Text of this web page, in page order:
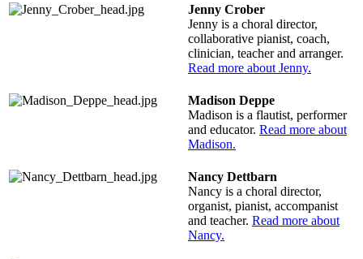
Jenny Crober
Jenny is a choral director,
collaborative pianist, coach,
clinician, teacher and arranger.
Read more about Jenny.
Madison Deppe
Madison is a flautist, performer
and educator. Read more about
Madison.
Nancy Dettbarn
Nancy is a choral director,
organist, pianist, accompanist
and teacher. Read more about
Nancy.